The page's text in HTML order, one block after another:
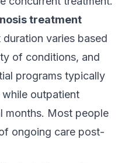
treatment
duration varies based
of conditions, and
programs typically
outpatient
months. Most people
ongoing care post-